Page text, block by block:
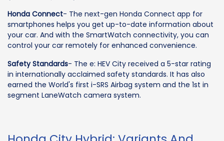
Honda Connect- The next-gen Honda Connect app for
smartphones helps you get up-to-date information about
your car. And with the SmartWatch connectivity, you can
control your car remotely for enhanced convenience.
Safety Standards- The e: HEV City received a 5-star rating
in internationally acclaimed safety standards. It has also
earned the World's first i-SRS Airbag system and the 1st in
segment LaneWatch camera system.